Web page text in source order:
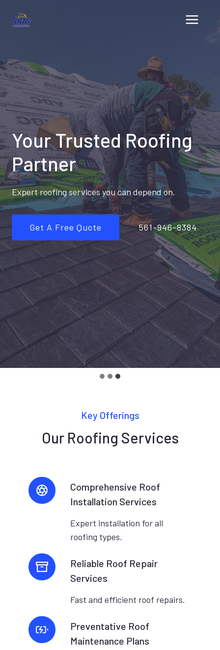
Your Trusted Roofing
Partner
Expert roofing services you can depend on.
Get A Free Quote 561-946-8384
Key Offerings
Our Roofing Services
Comprehensive Roof
Installation Services
Expert installation for all
roofing types.
Reliable Roof Repair
Services
Fast and efficient roof repairs.
Preventative Roof
Maintenance Plans